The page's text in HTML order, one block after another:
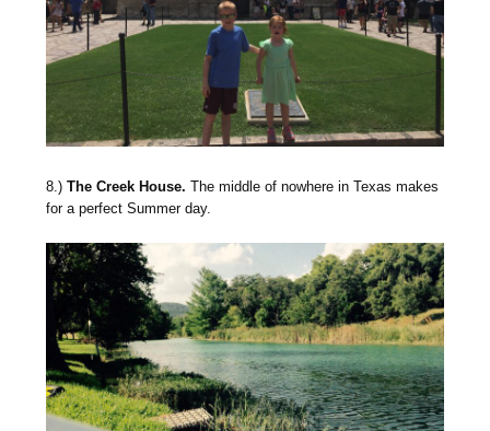
8.)The Creek House.The middle of nowhere in Texas makes
for a perfect Summer day.